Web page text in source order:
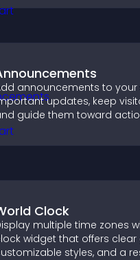
announcements to your
updates, keep
guide them toward
engagement and
Clock
multiple time zones
widget that offers
styles, and a